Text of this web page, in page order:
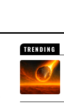
TRENDING